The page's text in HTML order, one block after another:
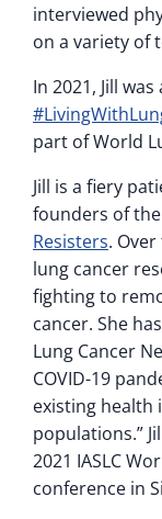
interviewed
on a variety of
In 2021, Jill
part of World
Jill is a fiery
founders of
Resisters.
lung cancer
fighting to
cancer. She
Lung Cancer
COVID-19
existing health
populations.”
2021 IASLC
conference in